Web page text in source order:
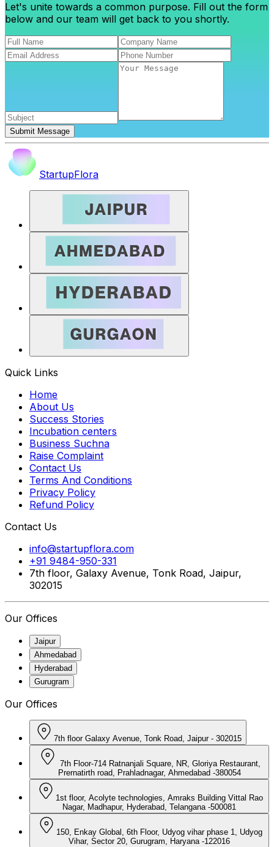
Let's unite towards a common purpose. Fill out the form
below and our team will get back to you shortly.
Submit Message
StartupFlora
Quick Links
Home
About Us
Success Stories
Incubation centers
Business Suchna
Raise Complaint
Contact Us
Terms And Conditions
Privacy Policy
Refund Policy
Contact Us
info@startupflora.com
+91 9484-950-331
7th floor, Galaxy Avenue, Tonk Road, Jaipur,
302015
Our Offices
Jaipur
Ahmedabad
Hyderabad
Gurugram
Our Offices
7th floor Galaxy Avenue, Tonk Road, Jaipur - 302015
7th Floor-714 Ratnanjali Square, NR, Gloriya Restaurant,
Prernatirth road, Prahladnagar, Ahmedabad -380054
1st floor, Acolyte technologies, Amraks Building Vittal Rao
Nagar, Madhapur, Hyderabad, Telangana -500081
150, Enkay Global, 6th Floor, Udyog vihar phase 1, Udyog
Vihar, Sector 20, Gurugram, Haryana -122016